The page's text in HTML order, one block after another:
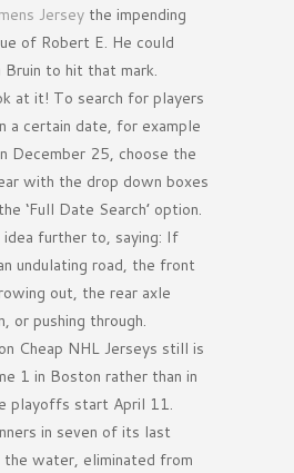
Jersey the impending
of Robert E. He could
to hit that mark.
at it! To search for players
a certain date, for example
December 25, choose the
with the drop down boxes
‘Full Date Search’ option.
idea further to, saying: If
undulating road, the front
out, the rear axle
or pushing through.
Cheap NHL Jerseys still is
1 in Boston rather than in
playoffs start April 11.
in seven of its last
the water, eliminated from